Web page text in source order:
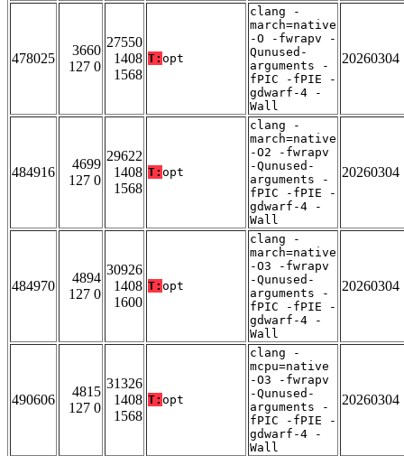
478025
3660
127 0
27550
1408
1568
T: opt
clang -
march=native
-O -fwrapv -
Qunused-
arguments -
fPIC -fPIE -
gdwarf-4 -
Wall
20260304
484916
4699
127 0
29622
1408
1568
T: opt
clang -
march=native
-O2 -fwrapv
-Qunused-
arguments -
fPIC -fPIE -
gdwarf-4 -
Wall
20260304
484970
4894
127 0
30926
1408
1600
T: opt
clang -
march=native
-O3 -fwrapv
-Qunused-
arguments -
fPIC -fPIE -
gdwarf-4 -
Wall
20260304
490606
4815
127 0
31326
1408
1568
T: opt
clang -
mcpu=native
-O3 -fwrapv
-Qunused-
arguments -
fPIC -fPIE -
gdwarf-4 -
Wall
20260304